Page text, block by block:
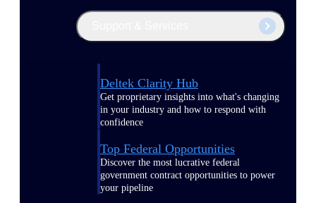
Deltek Clarity Hub
Get proprietary insights into what's changing
in your industry and how to respond with
confidence
Top Federal Opportunities
Discover the most lucrative federal
government contract opportunities to power
your pipeline